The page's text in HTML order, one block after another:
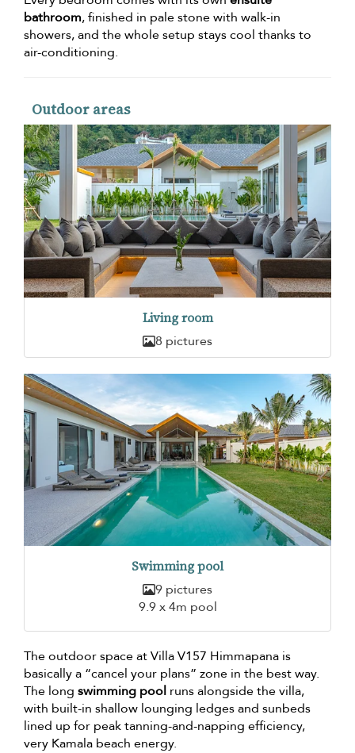
bathroom, finished in pale stone with walk-in
showers, and the whole setup stays cool thanks to
air-conditioning.
Outdoor areas
Living room
8 pictures
Swimming pool
9 pictures
9.9 x 4m pool
The outdoor space at Villa V157 Himmapana is
basically a “cancel your plans” zone in the best way.
The long swimming pool runs alongside the villa,
with built-in shallow lounging ledges and sunbeds
lined up for peak tanning-and-napping efficiency,
very Kamala beach energy.